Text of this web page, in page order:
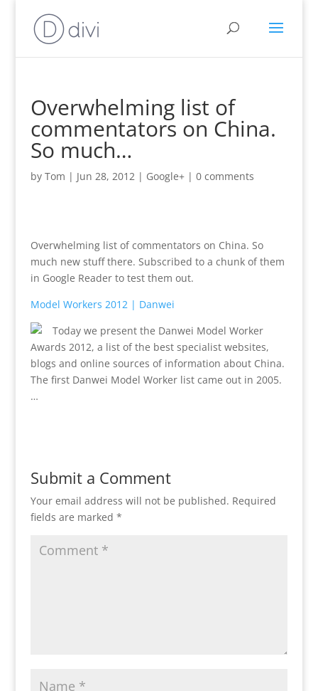
Overwhelming list of
commentators on China.
So much…
by Tom | Jun 28, 2012| Google+| 0 comments
Overwhelming list of commentators on China. So
much new stuff there. Subscribed to a chunk of them
in Google Reader to test them out.
Model Workers 2012 | Danwei
Today we present the Danwei Model Worker
Awards 2012, a list of the best specialist websites,
blogs and online sources of information about China.
The first Danwei Model Worker list came out in 2005.
…
Submit a Comment
Your email address will not be published. Required
fields are marked *